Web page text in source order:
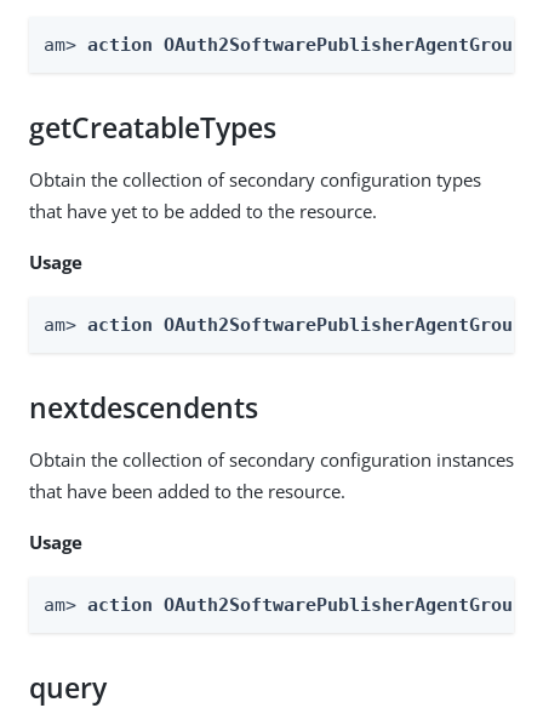
am> action
getCreatableTypes
Obtain the collection of secondary configuration types
that have yet to be added to the resource.
Usage
am> action
nextdescendents
Obtain the collection of secondary configuration instances
that have been added to the resource.
Usage
am> action
query